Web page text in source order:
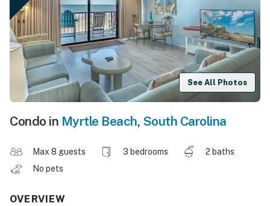
See All Photos
Condo in Myrtle Beach, South Carolina
Max 8 guests 3 bedrooms
2 baths
No pets
OVERVIEW